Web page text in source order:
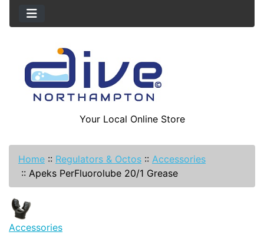
Your Local Online Store
Home :: Regulators & Octos :: Accessories
:: Apeks PerFluorolube 20/1 Grease
Accessories